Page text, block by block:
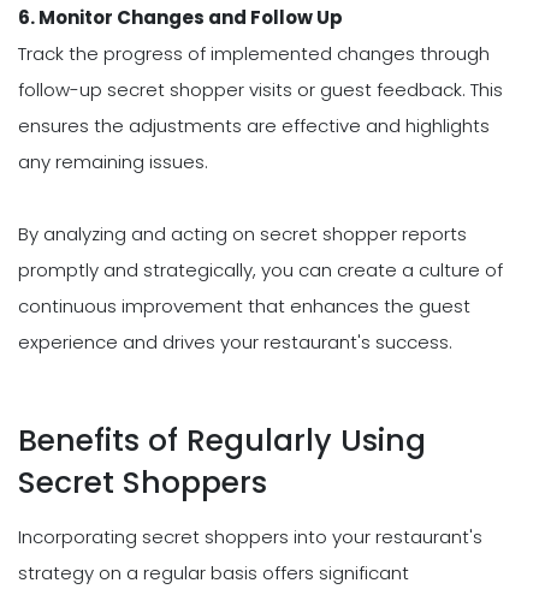
6. Monitor Changes and Follow Up
Track the progress of implemented changes through
follow-up secret shopper visits or guest feedback. This
ensures the adjustments are effective and highlights
any remaining issues.
By analyzing and acting on secret shopper reports
promptly and strategically, you can create a culture of
continuous improvement that enhances the guest
experience and drives your restaurant's success.
Benefits of Regularly Using
Secret Shoppers
Incorporating secret shoppers into your restaurant's
strategy on a regular basis offers significant